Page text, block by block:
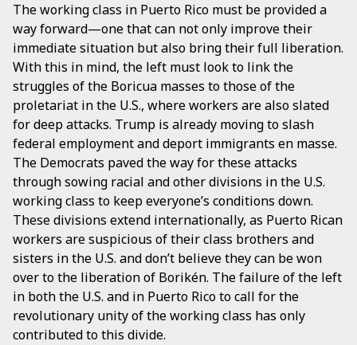
The working class in Puerto Rico must be provided a
way forward—one that can not only improve their
immediate situation but also bring their full liberation.
With this in mind, the left must look to link the
struggles of the Boricua masses to those of the
proletariat in the U.S., where workers are also slated
for deep attacks. Trump is already moving to slash
federal employment and deport immigrants en masse.
The Democrats paved the way for these attacks
through sowing racial and other divisions in the U.S.
working class to keep everyone’s conditions down.
These divisions extend internationally, as Puerto Rican
workers are suspicious of their class brothers and
sisters in the U.S. and don’t believe they can be won
over to the liberation of Borikén. The failure of the left
in both the U.S. and in Puerto Rico to call for the
revolutionary unity of the working class has only
contributed to this divide.